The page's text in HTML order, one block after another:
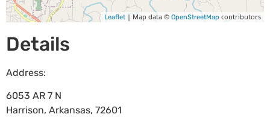
Leaflet | Map data © OpenStreetMap contributors
Details
Address:
6053 AR 7 N
Harrison, Arkansas, 72601